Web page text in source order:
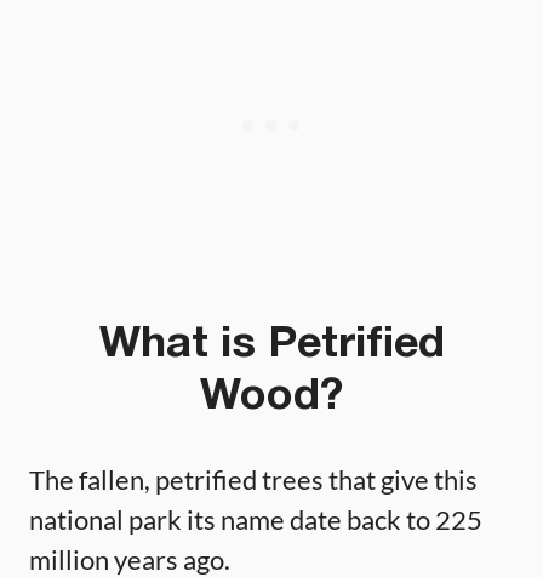
What is Petrified
Wood?
The fallen, petrified trees that give this
national park its name date back to 225
million years ago.